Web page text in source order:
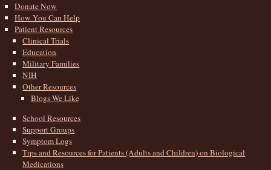
Donate Now
How You Can Help
Patient Resources
Clinical Trials
Education
Military Families
NIH
Other Resources
Blogs We Like
School Resources
Support Groups
Symptom Logs
Tips and Resources for Patients (Adults and Children) on Biological
Medications